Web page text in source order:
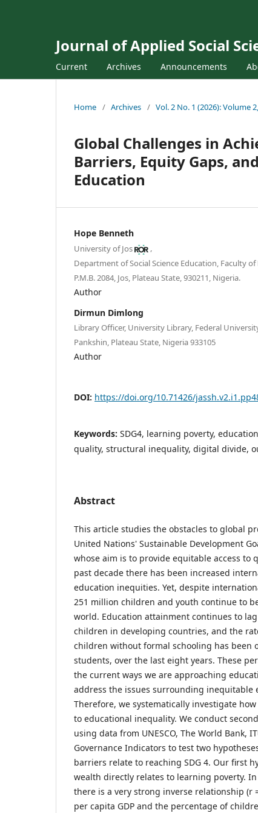
Journal of Applied Social
Current Archives Announcements
Home / Archives / Vol. 2 No. 1 (2026): Volume
Global Challenges in
Barriers, Equity Gaps,
Education
Hope Benneth
University of Jos
,
Department of Social Science Education, Faculty
P.M.B. 2084, Jos, Plateau State, 930211, Nigeria.
Author
Dirmun Dimlong
Library Officer, University Library, Federal
Pankshin, Plateau State, Nigeria 933105
Author
DOI: https://doi.org/10.71426/
Keywords: SDG4, learning poverty,
quality, structural inequality, digital divide,
Abstract
This article studies the obstacles to global
United Nations' Sustainable Development
whose aim is to provide equitable access to
past decade there has been increased
education inequities. Yet, despite
251 million children and youth continue to
world. Education attainment continues to
children in developing countries, and the
children without formal schooling has been
students, over the last eight years. These
the current ways we are approaching
address the issues surrounding inequitable
Therefore, we systematically investigate
to educational inequality. We conduct
using data from UNESCO, The World Bank,
Governance Indicators to test two
barriers relate to reaching SDG 4. Our first
wealth directly relates to learning poverty.
there is a very strong inverse relationship (r
per capita GDP and the percentage of